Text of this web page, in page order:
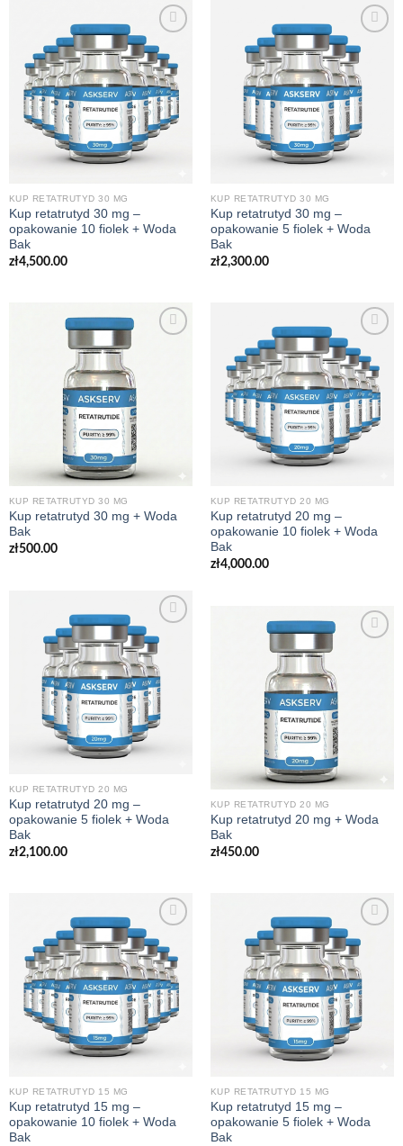
KUP RETATRUTYD 30 MG
Kup retatrutyd 30 mg –
opakowanie 10 fiolek + Woda
Bak
zł4,500.00
KUP RETATRUTYD 30 MG
Kup retatrutyd 30 mg –
opakowanie 5 fiolek + Woda
Bak
zł2,300.00
KUP RETATRUTYD 30 MG
Kup retatrutyd 30 mg + Woda
Bak
zł500.00
KUP RETATRUTYD 20 MG
Kup retatrutyd 20 mg –
opakowanie 10 fiolek + Woda
Bak
zł4,000.00
KUP RETATRUTYD 20 MG
Kup retatrutyd 20 mg –
opakowanie 5 fiolek + Woda
Bak
zł2,100.00
KUP RETATRUTYD 20 MG
Kup retatrutyd 20 mg + Woda
Bak
zł450.00
KUP RETATRUTYD 15 MG
Kup retatrutyd 15 mg –
opakowanie 10 fiolek + Woda
Bak
KUP RETATRUTYD 15 MG
Kup retatrutyd 15 mg –
opakowanie 5 fiolek + Woda
Bak